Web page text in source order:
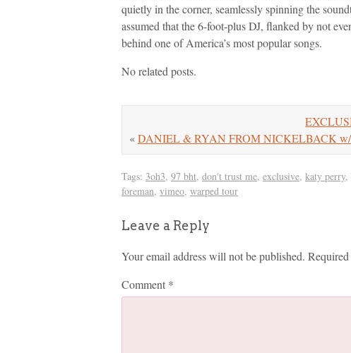
quietly in the corner, seamlessly spinning the
assumed that the 6-foot-plus DJ, flanked by not
behind one of America’s most popular songs.
No related posts.
«DANIEL & RYAN FROM NICKELBACK w/
Tags: 3oh3, 97 bht, don't trust me, exclusive, katy perry,
foreman, vimeo, warped tour
Leave a Reply
Your email address will not be published.
Comment *